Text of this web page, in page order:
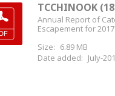
TCCHINOOK
Annual Report of
Escapement for 2017
Size: 6.89 MB
Date added: July-